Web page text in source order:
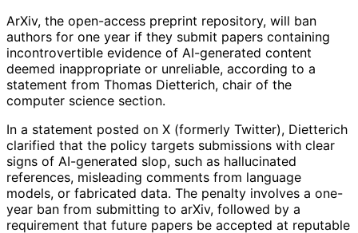
ArXiv, the open-access preprint repository, will ban
authors for one year if they submit papers containing
incontrovertible evidence of AI-generated content
deemed inappropriate or unreliable, according to a
statement from Thomas Dietterich, chair of the
computer science section.
In a statement posted on X (formerly Twitter), Dietterich
clarified that the policy targets submissions with clear
signs of AI-generated slop, such as hallucinated
references, misleading comments from language
models, or fabricated data. The penalty involves a one-
year ban from submitting to arXiv, followed by a
requirement that future papers be accepted at reputable